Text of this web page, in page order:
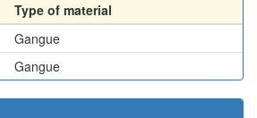
Type of material
Gangue
Gangue